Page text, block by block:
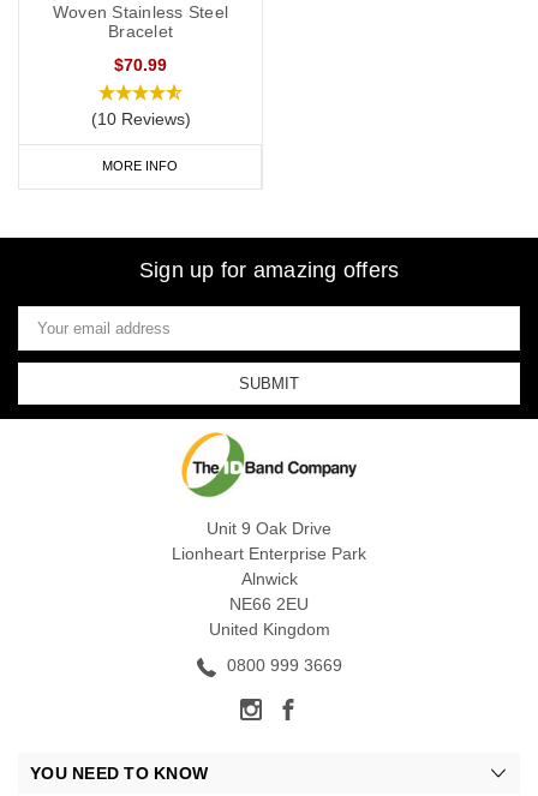
Woven Stainless Steel
Bracelet
$70.99
(10 Reviews)
MORE INFO
Sign up for amazing offers
Email
Address
Unit 9 Oak Drive
Lionheart Enterprise Park
Alnwick
NE66 2EU
United Kingdom
0800 999 3669
YOU NEED TO KNOW